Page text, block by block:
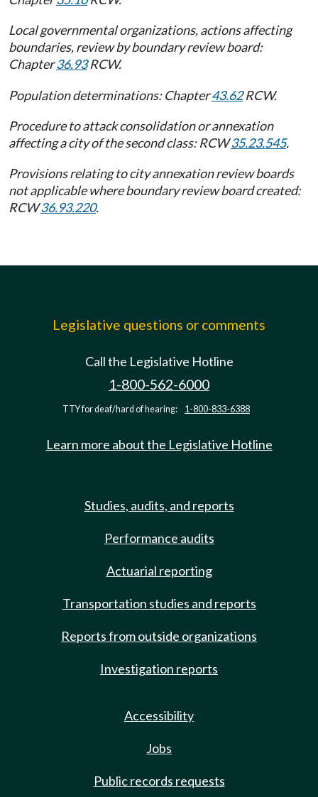
Local governmental organizations, actions affecting
boundaries, review by boundary review board:
Chapter36.93RCW.
Population determinations: Chapter43.62RCW.
Procedure to attack consolidation or annexation
affecting a city of the second class: RCW35.23.545.
Provisions relating to city annexation review boards
not applicable where boundary review board created:
RCW36.93.220.
Legislative questions or comments
Call the Legislative Hotline
1-800-562-6000
TTY for deaf/hard of hearing: 1-800-833-6388
Learn more about the Legislative Hotline
Studies, audits, and reports
Performance audits
Actuarial reporting
Transportation studies and reports
Reports from outside organizations
Investigation reports
Accessibility
Jobs
Public records requests